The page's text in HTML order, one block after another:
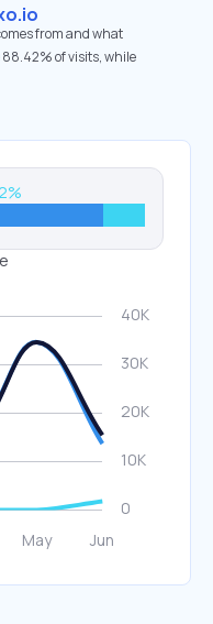
from and what
88.42% of visits, while
%